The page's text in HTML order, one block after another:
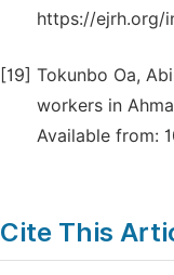
https://ejrh.org/
[19] Tokunbo Oa,
workers in
Available from:
Cite This